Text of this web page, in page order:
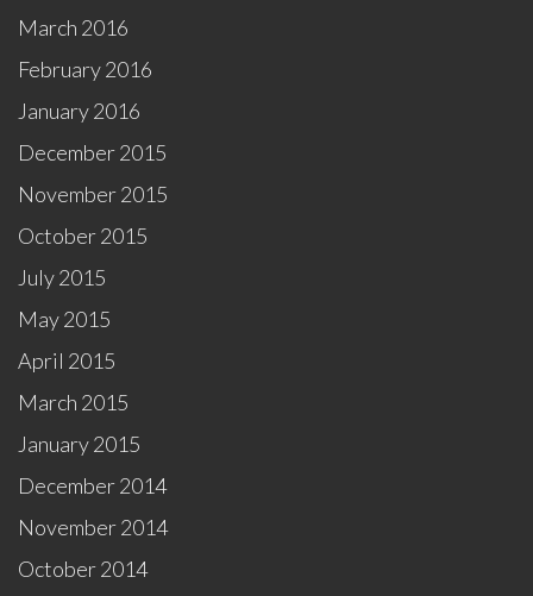
March 2016
February 2016
January 2016
December 2015
November 2015
October 2015
July 2015
May 2015
April 2015
March 2015
January 2015
December 2014
November 2014
October 2014